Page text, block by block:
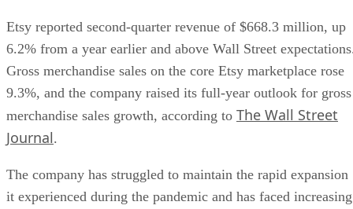
Etsy reported second-quarter revenue of $668.3 million, up
6.2% from a year earlier and above Wall Street
Gross merchandise sales on the core Etsy marketplace rose
9.3%, and the company raised its full-year outlook for gross
merchandise sales growth, according to The Wall Street
Journal.
The company has struggled to maintain the rapid expansion
it experienced during the pandemic and has faced increasing